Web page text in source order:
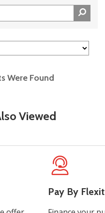
Were Found
Viewed
Pay By